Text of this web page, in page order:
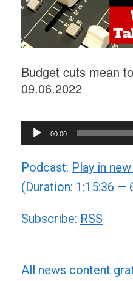
Budget cuts mean
09.06.2022
Audio
Player
00:00
Podcast: Play in
(Duration: 1:15:36 —
Subscribe: RSS
All news content